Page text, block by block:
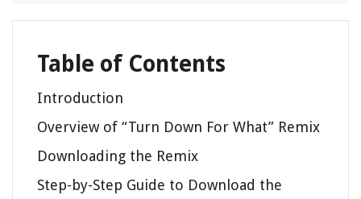
Table of Contents
Introduction
Overview of “Turn Down For What” Remix
Downloading the Remix
Step-by-Step Guide to Download the